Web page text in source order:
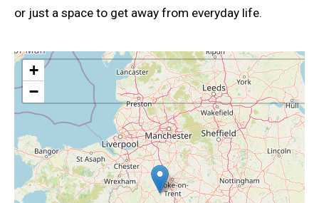
or just a space to get away from everyday life.
+
−